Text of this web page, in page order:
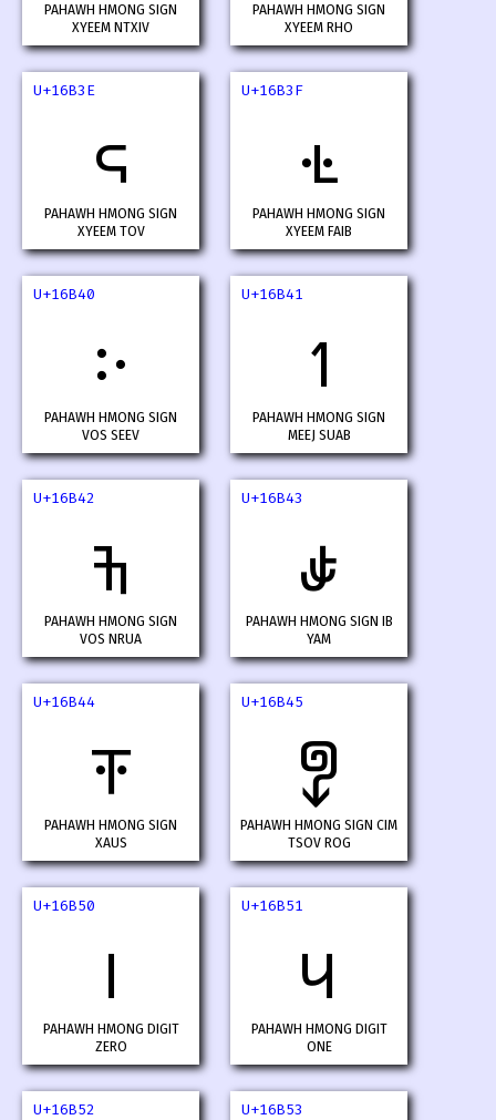
PAHAWH HMONG SIGN
XYEEM NTXIV
PAHAWH HMONG SIGN
XYEEM RHO
U+16B3E
𖬾
PAHAWH HMONG SIGN
XYEEM TOV
U+16B3F
𖬿
PAHAWH HMONG SIGN
XYEEM FAIB
U+16B40
𖭀
PAHAWH HMONG SIGN
VOS SEEV
U+16B41
𖭁
PAHAWH HMONG SIGN
MEEJ SUAB
U+16B42
𖭂
PAHAWH HMONG SIGN
VOS NRUA
U+16B43
𖭃
PAHAWH HMONG SIGN IB
YAM
U+16B44
𖭄
PAHAWH HMONG SIGN
XAUS
U+16B45
𖭅
PAHAWH HMONG SIGN CIM
TSOV ROG
U+16B50
𖭐
PAHAWH HMONG DIGIT
ZERO
U+16B51
𖭑
PAHAWH HMONG DIGIT
ONE
U+16B52 U+16B53